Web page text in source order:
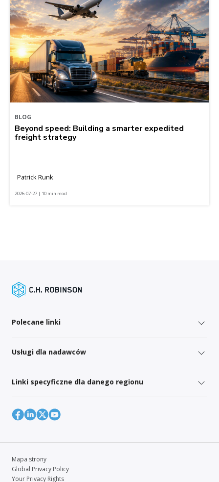
BLOG
Beyond speed: Building a smarter expedited
freight strategy
Patrick Runk
2026-07-27 | 10 min read
Polecane linki
Usługi dla nadawców
Linki specyficzne dla danego regionu
Mapa strony
Global Privacy Policy
Your Privacy Rights